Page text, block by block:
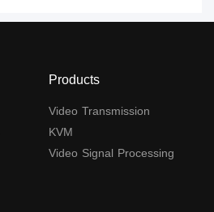
Products
Video Transmission
KVM
Video Signal Processing